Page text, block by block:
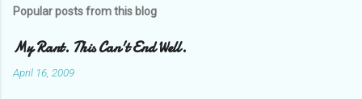
Popular posts from this blog
My Rant. This Can't End Well.
April 16, 2009